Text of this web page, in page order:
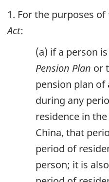
1. For the purposes of
Act:
(a) if a person
Pension Plan or
pension plan of
during any
residence in
China, that
period of
person; it is